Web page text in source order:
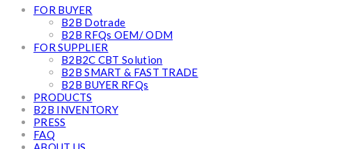
FOR BUYER
B2B Dotrade
B2B RFQs OEM/ ODM
FOR SUPPLIER
B2B2C CBT Solution
B2B SMART & FAST TRADE
B2B BUYER RFQs
PRODUCTS
B2B INVENTORY
PRESS
FAQ